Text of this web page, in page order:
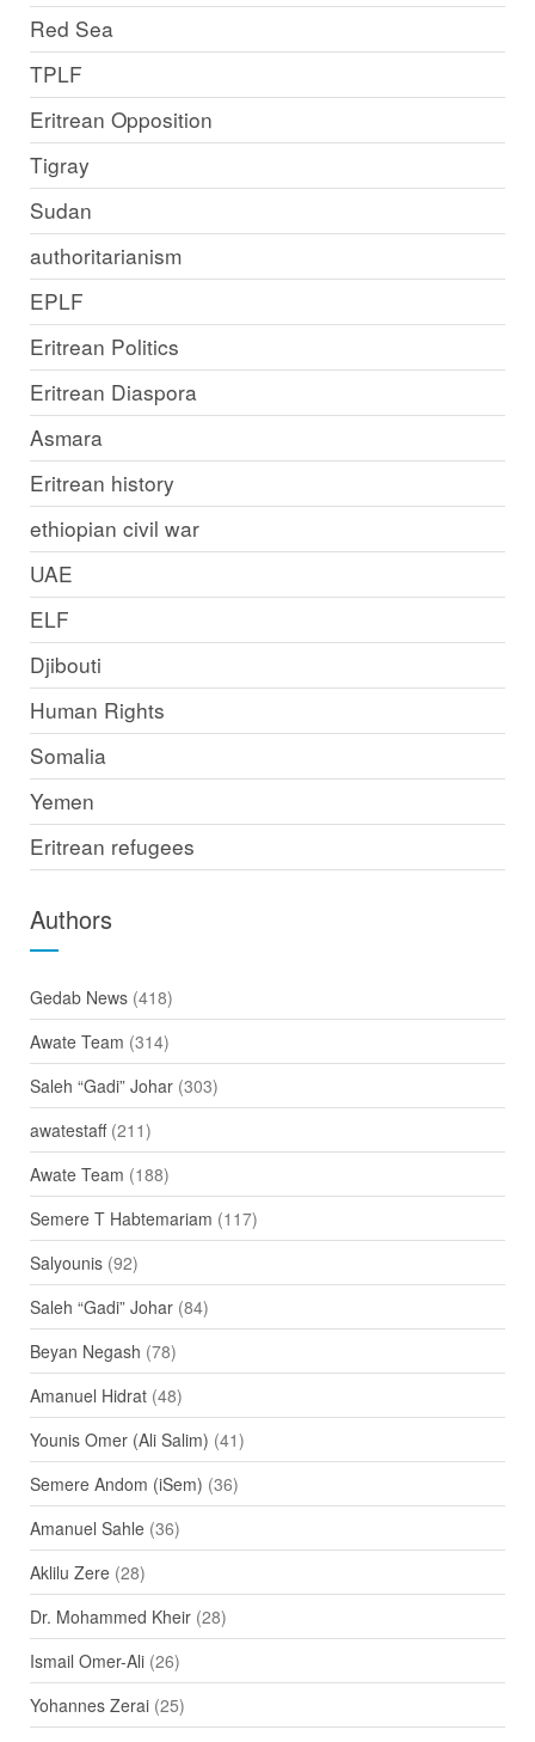
Red Sea
TPLF
Eritrean Opposition
Tigray
Sudan
authoritarianism
EPLF
Eritrean Politics
Eritrean Diaspora
Asmara
Eritrean history
ethiopian civil war
UAE
ELF
Djibouti
Human Rights
Somalia
Yemen
Eritrean refugees
Authors
Gedab News(418)
Awate Team (314)
Saleh “Gadi” Johar(303)
awatestaff(211)
Awate Team (188)
Semere T Habtemariam (117)
Salyounis(92)
Saleh “Gadi” Johar(84)
Beyan Negash (78)
Amanuel Hidrat(48)
Younis Omer (Ali Salim) (41)
Semere Andom (iSem) (36)
Amanuel Sahle(36)
Aklilu Zere(28)
Dr. Mohammed Kheir(28)
Ismail Omer-Ali(26)
Yohannes Zerai(25)